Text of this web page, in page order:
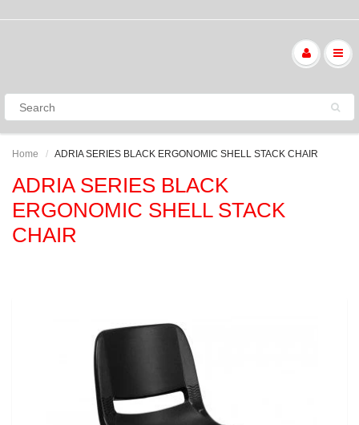
Home ADRIA SERIES BLACK ERGONOMIC SHELL STACK CHAIR
ADRIA SERIES BLACK
ERGONOMIC SHELL STACK
CHAIR